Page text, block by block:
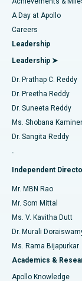
Find Urologist
Find
Find
Find General
Find
Find General
Best Hospital
Best Hospital in
Best Hospital
Best Hospital in
Best Hospital in
Best Hospital
Best Hospital in
Best Hospital in
Best Hospital in
Best Hospital
Best Hospital in
Transcatheter
MitraClip Valve
Minimally
Catheter Ablation
ACL
Reverse
Endometrial
Uterine Artery
Ovarian
Breast Cancer
Brachytherapy
A Day at Apollo
Careers
Leadership
Leadership ➤
Dr. Prathap C. Reddy
Dr. Preetha Reddy
Dr. Suneeta Reddy
Ms. Shobana
Dr. Sangita Reddy
.
Independent
Mr. MBN Rao
Mr. Som Mittal
Ms. V. Kavitha Dutt
Dr. Murali
Ms. Rama Bijapurkar
Academics &
Apollo Knowledge